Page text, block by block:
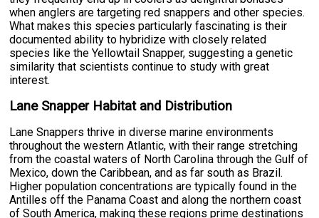
when anglers are targeting red snappers and other species.
What makes this species particularly fascinating is their
documented ability to hybridize with closely related
species like the Yellowtail Snapper, suggesting a genetic
similarity that scientists continue to study with great
interest.
Lane Snapper Habitat and Distribution
Lane Snappers thrive in diverse marine environments
throughout the western Atlantic, with their range stretching
from the coastal waters of North Carolina through the Gulf of
Mexico, down the Caribbean, and as far south as Brazil.
Higher population concentrations are typically found in the
Antilles off the Panama Coast and along the northern coast
of South America, making these regions prime destinations